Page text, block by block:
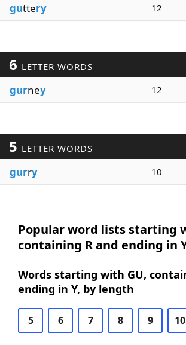
guttery 12
6 LETTER WORDS
gurney 12
5 LETTER WORDS
gurry 10
Popular word lists starting
containing R and ending in
Words starting with GU,
ending in Y, by length
5 6 7 8 9 10